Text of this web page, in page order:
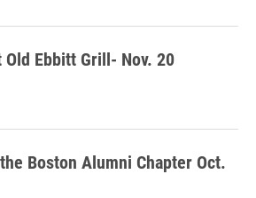
Old Ebbitt Grill- Nov. 20
Boston Alumni Chapter Oct.